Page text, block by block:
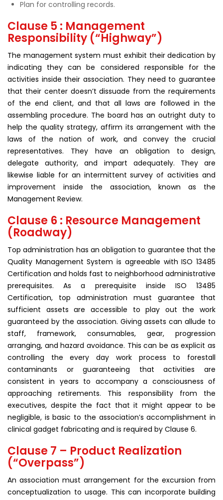
Plan for controlling records.
Clause 5 : Management
Responsibility (“Highway”)
The management system must exhibit their dedication by
indicating they can be considered responsible for the
activities inside their association. They need to guarantee
that their center doesn’t dissuade from the requirements
of the end client, and that all laws are followed in the
assembling procedure. The board has an outright duty to
help the quality strategy, affirm its arrangement with the
laws of the nation of work, and convey the crucial
representatives. They have an obligation to design,
delegate authority, and impart adequately. They are
likewise liable for an intermittent survey of activities and
improvement inside the association, known as the
Management Review.
Clause 6 : Resource Management
(Roadway)
Top administration has an obligation to guarantee that the
Quality Management System is agreeable with ISO 13485
Certification and holds fast to neighborhood administrative
prerequisites. As a prerequisite inside ISO 13485
Certification, top administration must guarantee that
sufficient assets are accessible to play out the work
guaranteed by the association. Giving assets can allude to
staff, framework, consumables, gear, progression
arranging, and hazard avoidance. This can be as explicit as
controlling the every day work process to forestall
contaminants or guaranteeing that activities are
consistent in years to accompany a consciousness of
approaching retirements. This responsibility from the
executives, despite the fact that it might appear to be
negligible, is basic to the association’s accomplishment in
clinical gadget fabricating and is required by Clause 6.
Clause 7 – Product Realization
(“Overpass”)
An association must arrangement for the excursion from
conceptualization to usage. This can incorporate building